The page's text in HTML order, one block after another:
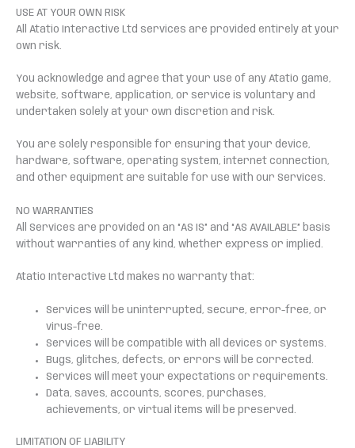
USE AT YOUR OWN RISK
All Atatio Interactive Ltd services are provided entirely at your
own risk.
You acknowledge and agree that your use of any Atatio game,
website, software, application, or service is voluntary and
undertaken solely at your own discretion and risk.
You are solely responsible for ensuring that your device,
hardware, software, operating system, internet connection,
and other equipment are suitable for use with our Services.
NO WARRANTIES
All Services are provided on an “AS IS” and “AS AVAILABLE” basis
without warranties of any kind, whether express or implied.
Atatio Interactive Ltd makes no warranty that:
Services will be uninterrupted, secure, error-free, or
virus-free.
Services will be compatible with all devices or systems.
Bugs, glitches, defects, or errors will be corrected.
Services will meet your expectations or requirements.
Data, saves, accounts, scores, purchases,
achievements, or virtual items will be preserved.
LIMITATION OF LIABILITY